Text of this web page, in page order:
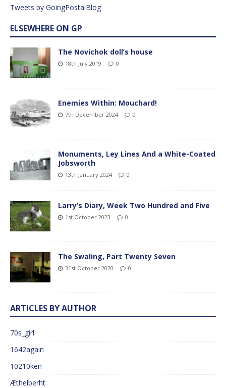
Tweets by GoingPostalBlog
ELSEWHERE ON GP
The Novichok doll’s house
18th July 2019 0
Enemies Within: Mouchard!
7th December 2024 0
Monuments, Ley Lines And a White-Coated
Jobsworth
13th January 2024 0
Larry’s Diary, Week Two Hundred and Five
1st October 2023 0
The Swaling, Part Twenty Seven
31st October 2020 0
ARTICLES BY AUTHOR
70s_girl
1642again
10210ken
Æthelberht